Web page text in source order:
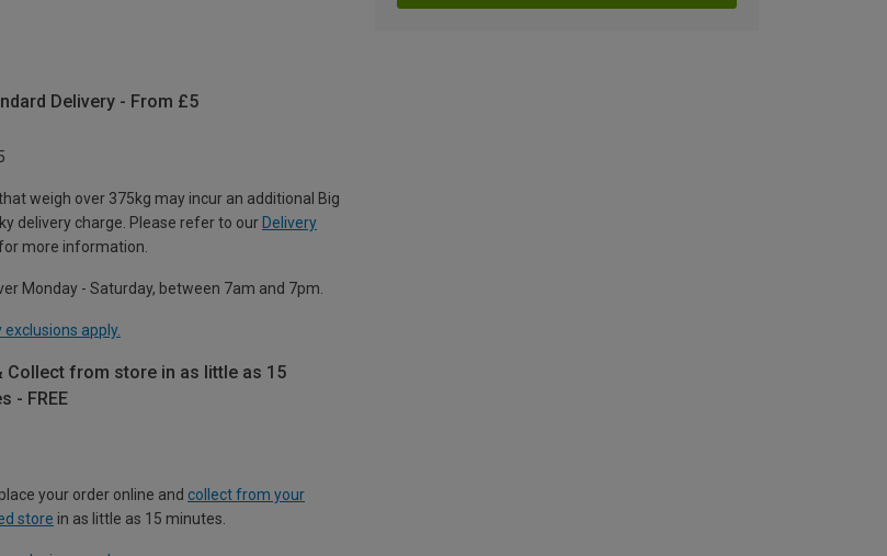
Delivery - From £5
weigh over 375kg may incur an additional Big
delivery charge. Please refer to our Delivery
more information.
Monday - Saturday, between 7am and 7pm.
exclusions apply.
Collect from store in as little as 15
- FREE
your order online and collect from your
store in as little as 15 minutes.